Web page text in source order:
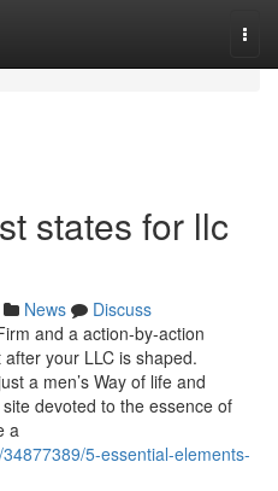
states for llc
News
Discuss
and a action-by-action
your LLC is shaped.
a men’s Way of life and
devoted to the essence of
a
5-essential-elements-